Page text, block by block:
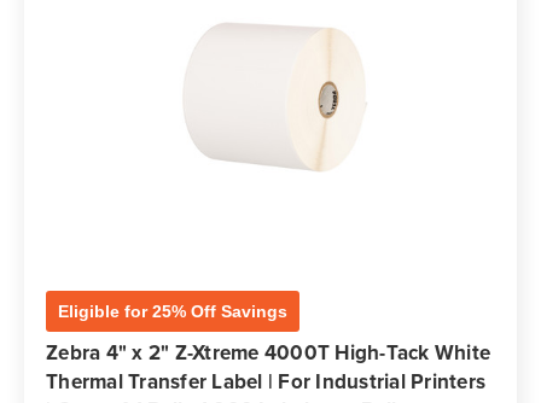
Eligible for 25% Off Savings
Zebra 4" x 2" Z-Xtreme 4000T High-Tack White
Thermal Transfer Label | For Industrial Printers